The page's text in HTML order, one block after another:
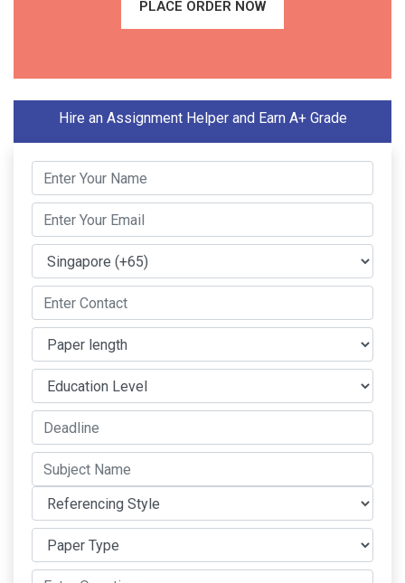
PLACE ORDER NOW
Hire an Assignment Helper and Earn A+ Grade